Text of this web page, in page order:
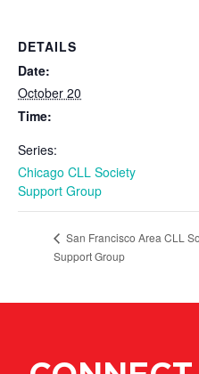
DETAILS
Date:
October 20
Time:
Series:
Chicago CLL Society
Support Group
San Francisco Area CLL
Support Group